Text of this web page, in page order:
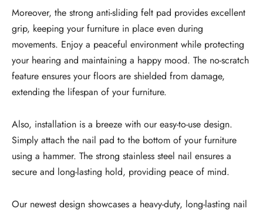
Moreover, the strong anti-sliding felt pad provides excellent
grip, keeping your furniture in place even during
movements. Enjoy a peaceful environment while protecting
your hearing and maintaining a happy mood. The no-scratch
feature ensures your floors are shielded from damage,
extending the lifespan of your furniture.
Also, installation is a breeze with our easy-to-use design.
Simply attach the nail pad to the bottom of your furniture
using a hammer. The strong stainless steel nail ensures a
secure and long-lasting hold, providing peace of mind.
Our newest design showcases a heavy-duty, long-lasting nail